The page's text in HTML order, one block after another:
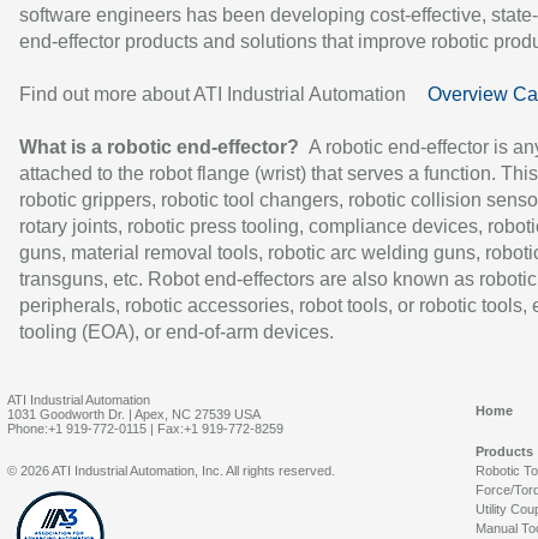
software engineers has been developing cost-effective,
end-effector products and solutions that improve robotic
Find out more about ATI Industrial Automation Overview
What is a robotic end-effector? A robotic end-effector is
attached to the robot flange (wrist) that serves a function.
robotic grippers, robotic tool changers, robotic collision
rotary joints, robotic press tooling, compliance devices,
guns, material removal tools, robotic arc welding guns,
transguns, etc. Robot end-effectors are also known as robotic
peripherals, robotic accessories, robot tools, or robotic tools,
tooling (EOA), or end-of-arm devices.
ATI Industrial Automation
1031 Goodworth Dr. | Apex, NC 27539 USA
Phone:+1 919-772-0115 | Fax:+1 919-772-8259
Home
Products
Robotic
Force/
Utility
Manual
© 2026 ATI Industrial Automation, Inc. All rights reserved.